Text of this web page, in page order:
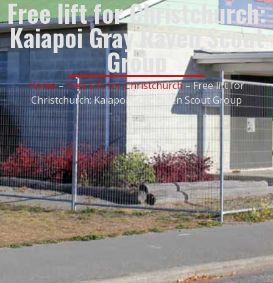
Free lift for Christchurch:
Kaiapoi Gray Raven Scout
Group
Home–Free Lift For Christchurch–Free lift for
Christchurch: Kaiapoi Gray Raven Scout Group